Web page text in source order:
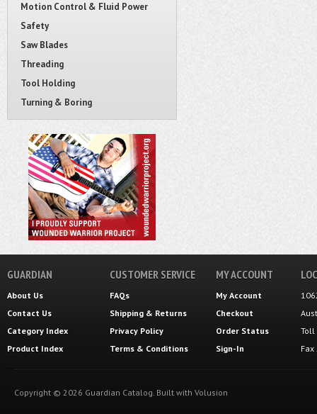
Motion Control & Fluid Power
Safety
Saw Blades
Threading
Tool Holding
Turning & Boring
GUARDIAN
About Us
Contact Us
Category Index
Product Index
CUSTOMER SERVICE
FAQs
Shipping & Returns
Privacy Policy
Terms & Conditions
MY ACCOUNT
My Account
Checkout
Order Status
Sign-In
Toll
Copyright © 2026 Guardian Catalog. Built with Volusion